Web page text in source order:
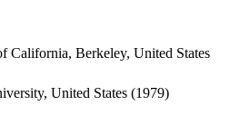
California, Berkeley, United States
United States (1979)